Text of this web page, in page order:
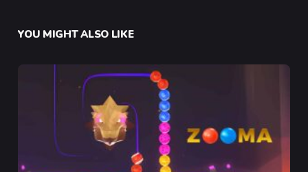
YOU MIGHT ALSO LIKE